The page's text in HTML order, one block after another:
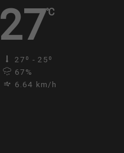
27℃
27º - 25º
67%
6.64 km/h